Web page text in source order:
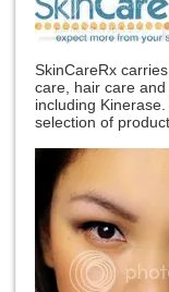
SkinCareRx
care, hair care
including Kinerase
selection of